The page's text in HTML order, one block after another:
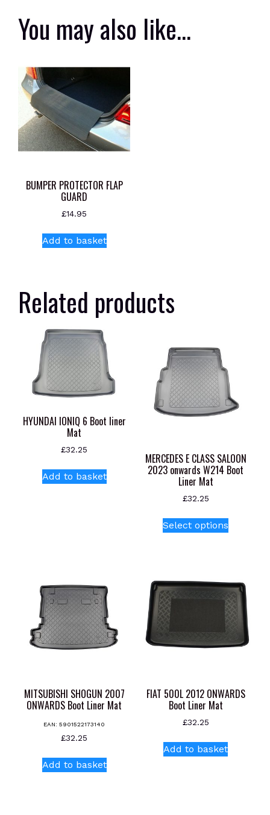
You may also like…
BUMPER PROTECTOR FLAP
GUARD
£14.95
Add to basket
Related products
HYUNDAI IONIQ 6 Boot liner
Mat
£32.25
Add to basket
MERCEDES E CLASS SALOON
2023 onwards W214 Boot
Liner Mat
£32.25
Select options
The
options
may
be
chosen
product
MITSUBISHI SHOGUN 2007
ONWARDS Boot Liner Mat
EAN:5901522173140
£32.25
Add to basket
FIAT 500L 2012 ONWARDS
Boot Liner Mat
£32.25
Add to basket